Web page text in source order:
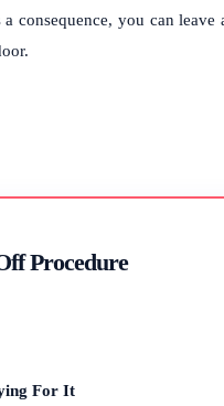
you can leave
Procedure
For It